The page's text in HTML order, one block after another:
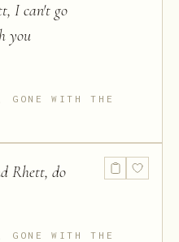
I can't go
you
GONE WITH THE
Rhett, do
GONE WITH THE